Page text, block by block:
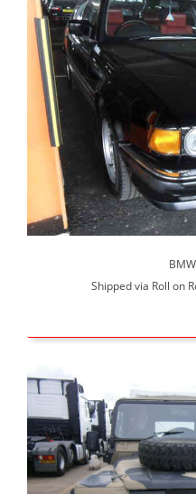
Shipped via Roll on